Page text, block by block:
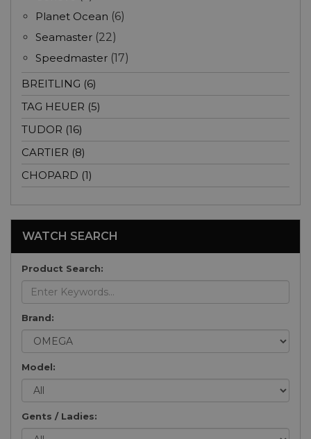
Planet Ocean (6)
Seamaster (22)
Speedmaster (17)
BREITLING (6)
TAG HEUER (5)
TUDOR (16)
CARTIER (8)
CHOPARD (1)
WATCH SEARCH
Product Search:
Brand:
Model:
Gents / Ladies: